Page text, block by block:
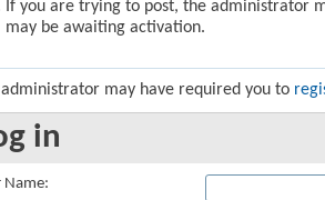
If you are trying to post, the administrator
may be awaiting activation.
administrator may have required you to
in
Name: